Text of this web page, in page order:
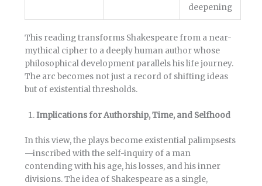
deepening
This reading transforms Shakespeare from a near-
mythical cipher to a deeply human author whose
philosophical development parallels his life journey.
The arc becomes not just a record of shifting ideas
but of existential thresholds.
Implications for Authorship, Time, and Selfhood
In this view, the plays become existential palimpsests
—inscribed with the self-inquiry of a man
contending with his age, his losses, and his inner
divisions. The idea of Shakespeare as a single,